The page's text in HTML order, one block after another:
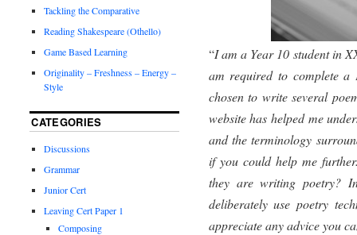
“I am a Year 10 student in
am required to complete
chosen to write several
website has helped me
and the terminology
if you could help me
they are writing poetry?
deliberately use poetry
appreciate any advice you
Tackling the Comparative
Reading Shakespeare (Othello)
Game Based Learning
Originality – Freshness – Energy –
Style
CATEGORIES
Discussions
Grammar
Junior Cert
Leaving Cert Paper 1
Composing